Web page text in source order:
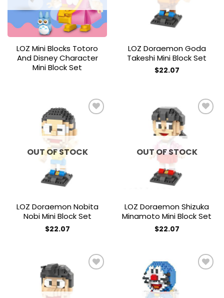
LOZ Mini Blocks Totoro
And Disney Character
Mini Block Set
LOZ Doraemon Goda
Takeshi Mini Block Set
$22.07
OUT OF STOCK
LOZ Doraemon Nobita
Nobi Mini Block Set
$22.07
OUT OF STOCK
LOZ Doraemon Shizuka
Minamoto Mini Block Set
$22.07